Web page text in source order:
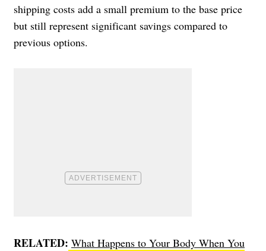
shipping costs add a small premium to the base price
but still represent significant savings compared to
previous options.
RELATED: What Happens to Your Body When You